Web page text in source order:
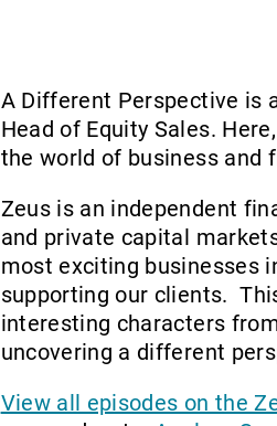
A Different Perspective is
Head of Equity Sales.
the world of business and
Zeus is an independent
and private capital
most exciting businesses
supporting our clients.
interesting characters
uncovering a different
View all episodes on the